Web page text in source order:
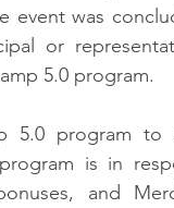
event was
or
5.0 program.
5.0 program to
is in
and